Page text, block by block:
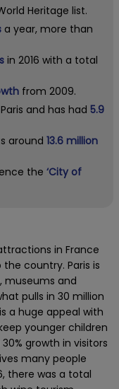
Heritage list.
a year, more than
in 2016 with a total
from 2009.
and has had 5.9
around 13.6 million
the ‘City of
in France
country. Paris is
museums and
pulls in 30 million
a huge appeal with
younger children
growth in visitors
many people
there was a total